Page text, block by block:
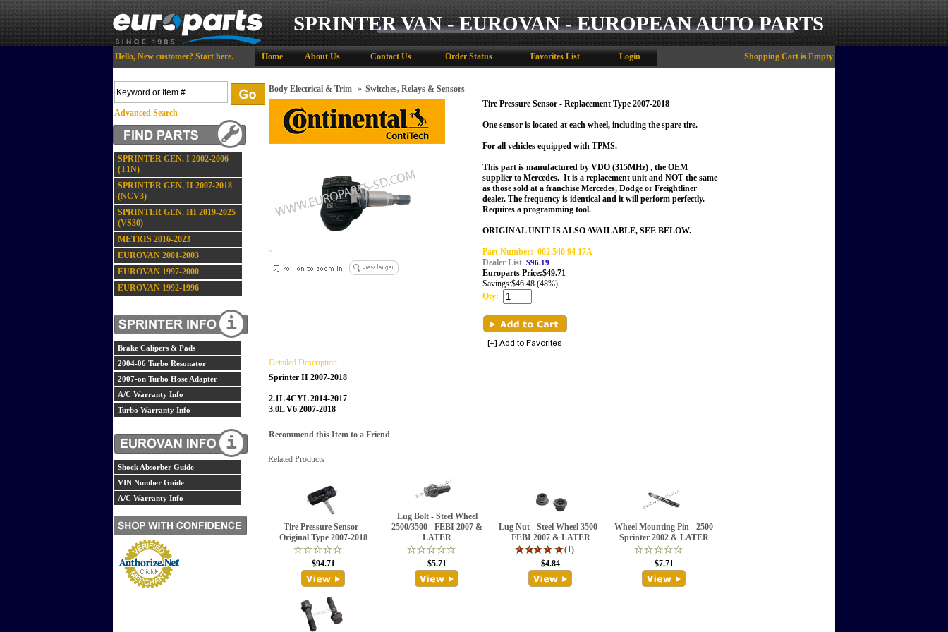
SPRINTER VAN - EUROVAN - EUROPEAN AUTO PARTS
Hello, New customer? Start here. Home About Us Contact Us Order Status Favorites List Login Shopping Cart is Empty
Advanced Search
SPRINTER GEN. I 2002-2006
(T1N)
SPRINTER GEN. II 2007-2018
(NCV3)
SPRINTER GEN. III 2019-2025
(VS30)
METRIS 2016-2023
EUROVAN 2001-2003
EUROVAN 1997-2000
EUROVAN 1992-1996
Brake Calipers & Pads
2004-06 Turbo Resonator
2007-on Turbo Hose Adapter
A/C Warranty Info
Turbo Warranty Info
Shock Absorber Guide
VIN Number Guide
A/C Warranty Info
Body Electrical & Trim » Switches, Relays & Sensors
Tire Pressure Sensor - Replacement Type 2007-2018
One sensor is located at each wheel, including the spare tire.
For all vehicles equipped with TPMS.
This part is manufactured by VDO (315MHz) , the OEM
supplier to Mercedes. It is a replacement unit and NOT the same
as those sold at a franchise Mercedes, Dodge or Freightliner
dealer. The frequency is identical and it will perform perfectly.
Requires a programming tool.
ORIGINAL UNIT IS ALSO AVAILABLE, SEE BELOW.
Part Number: 002 540 94 17A
Dealer List $96.19
Europarts Price:$49.71
Savings:$46.48 (48%)
Qty:
Detailed Description
Sprinter II 2007-2018
2.1L 4CYL 2014-2017
3.0L V6 2007-2018
Recommend this Item to a Friend
Related Products
Tire Pressure Sensor -
Original Type 2007-2018
$94.71
Lug Bolt - Steel Wheel
2500/3500 - FEBI 2007 &
LATER
$5.71
Lug Nut - Steel Wheel 3500 -
FEBI 2007 & LATER
(1)
$4.84
Wheel Mounting Pin - 2500
Sprinter 2002 & LATER
$7.71